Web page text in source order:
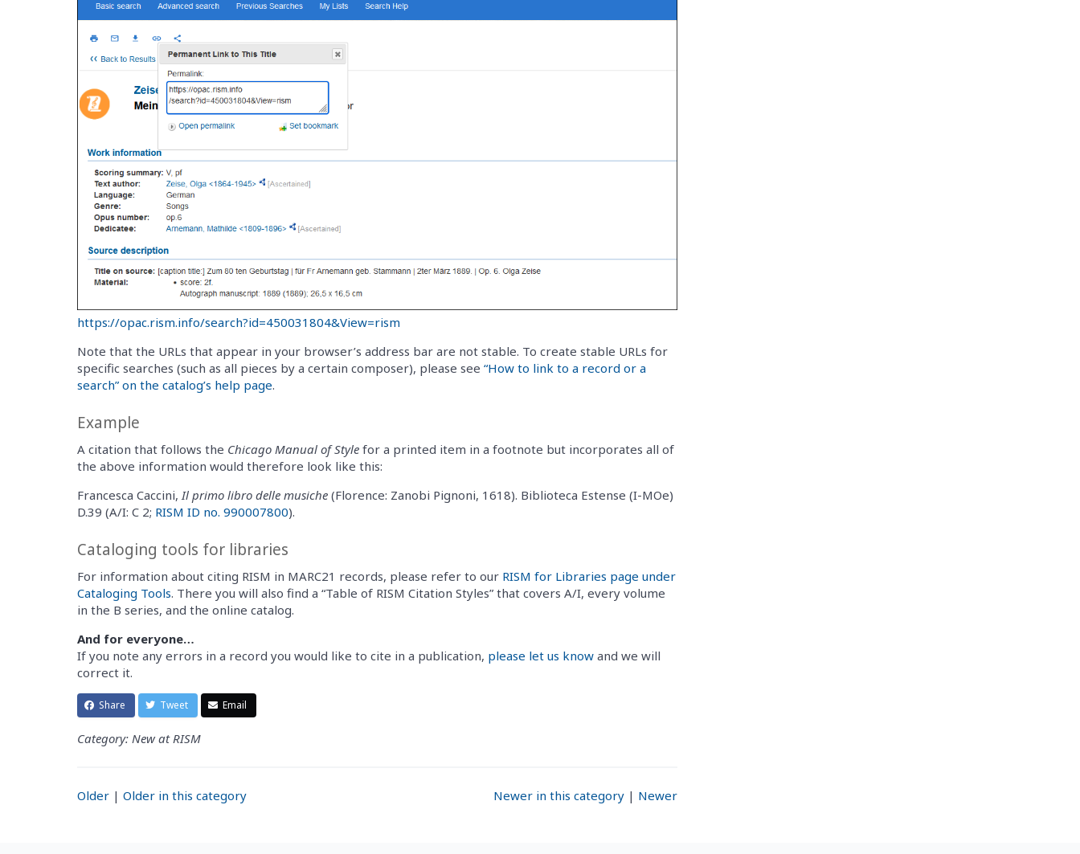
https://opac.rism.info/search?id=450031804&View=rism
Note that the URLs that appear in your browser’s address bar are not stable. To create stable URLs for
specific searches (such as all pieces by a certain composer), please see “How to link to a record or a
search” on the catalog’s help page.
Example
A citation that follows the Chicago Manual of Style for a printed item in a footnote but incorporates all of
the above information would therefore look like this:
Francesca Caccini,Il primo libro delle musiche (Florence: Zanobi Pignoni, 1618). Biblioteca Estense (I-MOe)
D.39 (A/I: C 2; RISM ID no. 990007800).
Cataloging tools for libraries
For information about citing RISM in MARC21 records, please refer to our RISM for Libraries page under
Cataloging Tools. There you will also find a “Table of RISM Citation Styles” that covers A/I, every volume
in the B series, and the online catalog.
And for everyone…
If you note any errors in a record you would like to cite in a publication, please let us know and we will
correct it.
Share Tweet Email
Category: New at RISM
Older | Older in this category Newer in this category| Newer